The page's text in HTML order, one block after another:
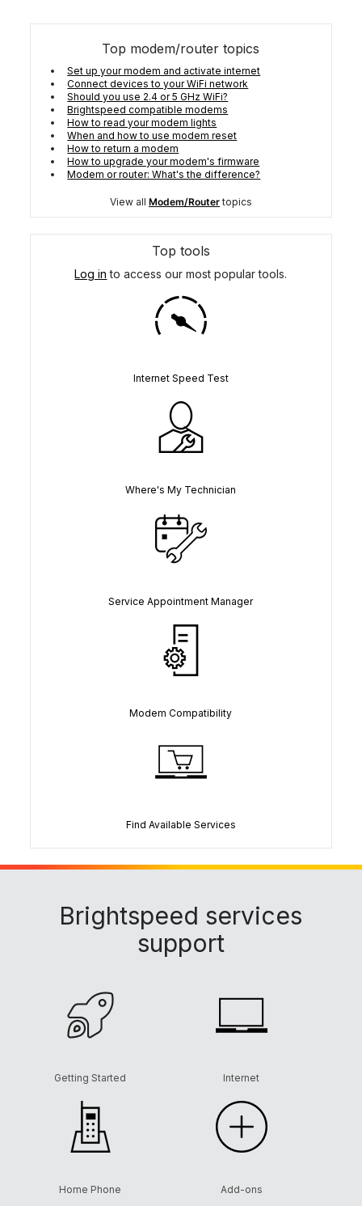
Top modem/router topics
Set up your modem and activate internet
Connect devices to your WiFi network
Should you use 2.4 or 5 GHz WiFi?
Brightspeed compatible modems
How to read your modem lights
When and how to use modem reset
How to return a modem
How to upgrade your modem's firmware
Modem or router: What's the difference?
View all Modem/Routertopics
Top tools
Log in to access our most popular tools.
Internet Speed Test
Where's My Technician
Service Appointment Manager
Modem Compatibility
Find Available Services
Brightspeed services
support
Getting Started Internet
Home Phone Add-ons